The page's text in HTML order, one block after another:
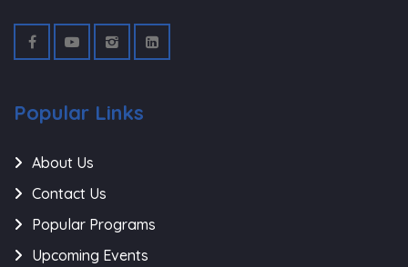
Popular Links
About Us
Contact Us
Popular Programs
Upcoming Events